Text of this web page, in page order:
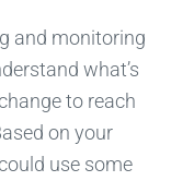
and monitoring
what’s
to reach
on your
use some